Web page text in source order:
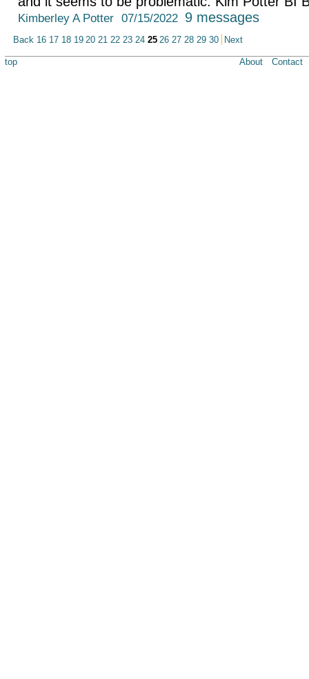
Kimberley A Potter 07/15/2022 9 messages
Back 16 17 18 19 20 21 22 23 24 25 26 27 28 29 30 Next
top About Contact